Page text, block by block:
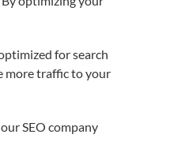
for search
more traffic to your
SEO company